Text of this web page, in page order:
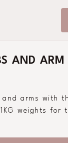
AND ARM
arms with
weights for